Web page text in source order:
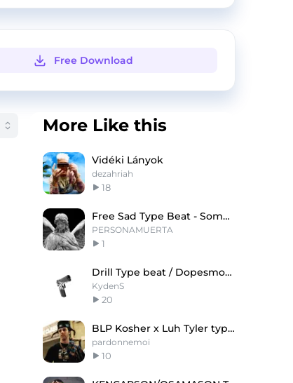
Free Download
More Like this
Vidéki Lányok
dezahriah
18
Free Sad Type Beat - Somebody Help
PERSONAMUERTA
1
Drill Type beat / Dopesmoke @KydenS
KydenS
20
BLP Kosher x Luh Tyler type beat
pardonnemoi
10